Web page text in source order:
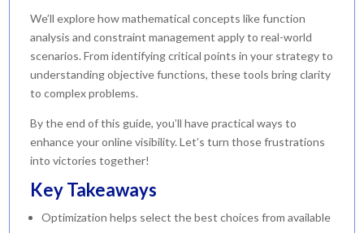
We’ll explore how mathematical concepts like function
analysis and constraint management apply to real-world
scenarios. From identifying critical points in your strategy to
understanding objective functions, these tools bring clarity
to complex problems.
By the end of this guide, you’ll have practical ways to
enhance your online visibility. Let’s turn those frustrations
into victories together!
Key Takeaways
Optimization helps select the best choices from available